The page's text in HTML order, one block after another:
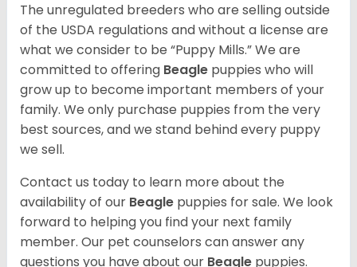
The unregulated breeders who are selling outside
of the USDA regulations and without a license are
what we consider to be “Puppy Mills.” We are
committed to offering Beagle puppies who will
grow up to become important members of your
family. We only purchase puppies from the very
best sources, and we stand behind every puppy
we sell.
Contact us today to learn more about the
availability of our Beagle puppies for sale. We look
forward to helping you find your next family
member. Our pet counselors can answer any
questions you have about our Beagle puppies.